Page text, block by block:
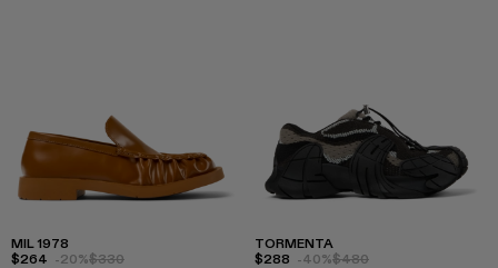
MIL 1978
$264 -20%$330
TORMENTA
$288 -40%$480